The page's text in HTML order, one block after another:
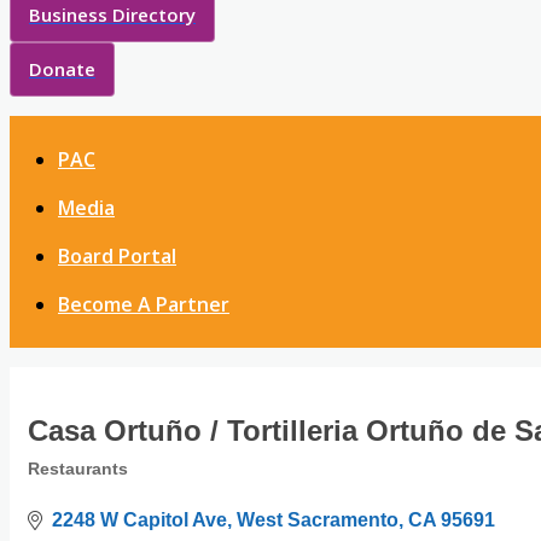
Business Directory
Donate
PAC
Media
Board Portal
Become A Partner
Casa Ortuño / Tortilleria Ortuño de
Restaurants
2248 W Capitol Ave West Sacramento CA 95691